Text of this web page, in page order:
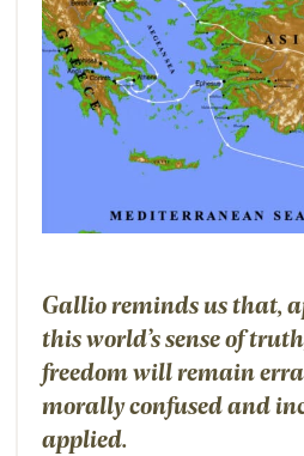
Gallio reminds us that,
this world’s sense of
freedom will remain
morally confused and
applied.